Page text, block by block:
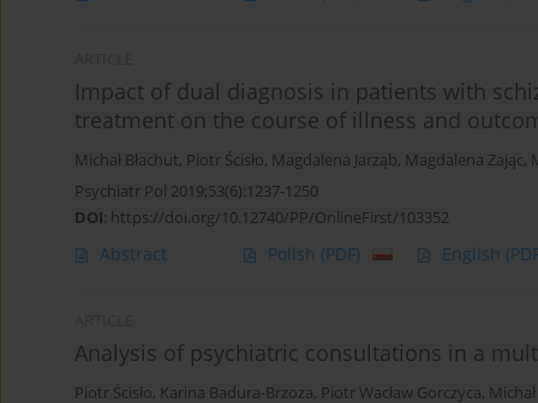
Impact of dual diagnosis in patients with
treatment on the course of illness and
Michał Błachut, Piotr Ścisło, Magdalena Jarząb, Magdalena Zając,
Psychiatr Pol 2019;53(6):1237-1250
DOI: https://doi.org/10.12740/PP/OnlineFirst/103352
Abstract Polish (PDF) English
Analysis of psychiatric consultations in a
Piotr Ścisło, Karina Badura-Brzoza, Piotr Wacław Gorczyca,